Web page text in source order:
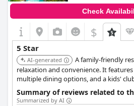
Check
$
5 Star
AI-generated
A family-friendly
relaxation and convenience. It
multiple dining options, and a kids'
its exceptional service, comfortable
convenient location.
Summary of reviews related to
Summarized by AI